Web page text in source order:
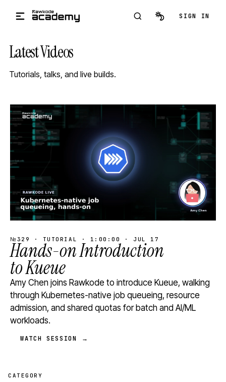
SIGN IN
Latest Videos
Tutorials, talks, and live builds.
STREAM
SCHEDULED
№329 · TUTORIAL · 1:00:00 · JUL 17
Hands-on Introduction
to Kueue
Amy Chen joins Rawkode to introduce Kueue, walking
through Kubernetes-native job queueing, resource
admission, and shared quotas for batch and AI/ML
workloads.
WATCH SESSION →
CATEGORY